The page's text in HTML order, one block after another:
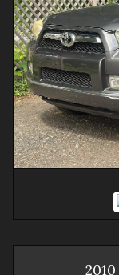
2010